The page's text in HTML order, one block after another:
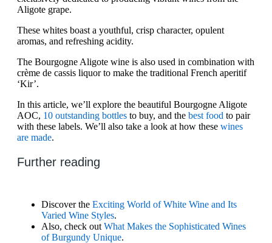
Aligote grape.
These whites boast a youthful, crisp character, opulent
aromas, and refreshing acidity.
The Bourgogne Aligote wine is also used in combination with
crème de cassis liquor to make the traditional French aperitif
‘Kir’.
In this article, we’ll explore the beautiful Bourgogne Aligote
AOC, 10 outstanding bottles to buy, and the best food to pair
with these labels. We’ll also take a look at how these wines
are made.
Further reading
Discover the Exciting World of White Wine and Its
Varied Wine Styles.
Also, check out What Makes the Sophisticated Wines
of Burgundy Unique.